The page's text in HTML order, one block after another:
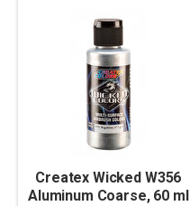
Createx Wicked W356
Aluminum Coarse, 60 ml